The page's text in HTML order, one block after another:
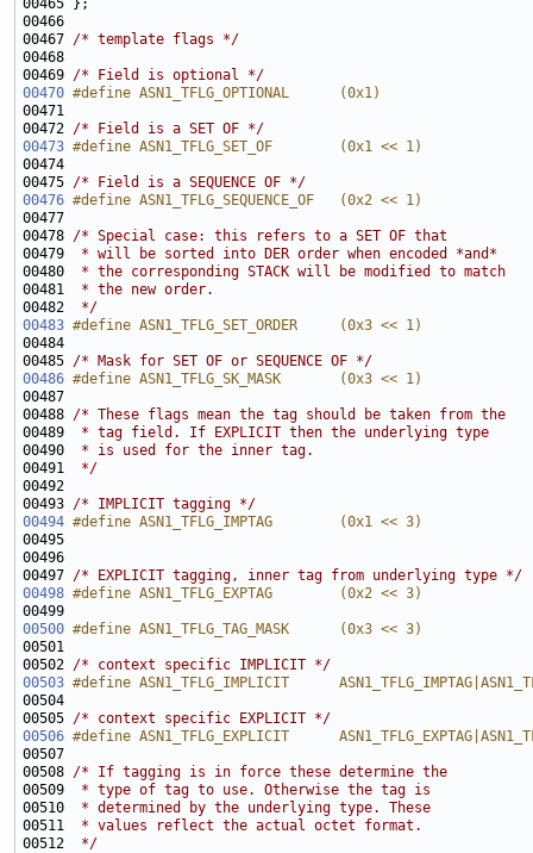
00467 /* template flags */
00469 /* Field is optional */
00470 #define ASN1_TFLG_OPTIONAL      (0x1)
00471
00472 /* Field is a SET OF */
00473 #define ASN1_TFLG_SET_OF        (0x1 << 1)
00474
00475 /* Field is a SEQUENCE OF */
00476 #define ASN1_TFLG_SEQUENCE_OF   (0x2 << 1)
00477
00478 /* Special case: this refers to a SET OF that
00479
* will be sorted into DER order when encoded *and*
00480
* the corresponding STACK will be modified to match
00481
* the new order.
00482
*/
00483 #define ASN1_TFLG_SET_ORDER     (0x3 << 1)
00484
00485 /* Mask for SET OF or SEQUENCE OF */
00486 #define ASN1_TFLG_SK_MASK       (0x3 << 1)
00487
00488 /* These flags mean the tag should be taken from the
00489
* tag field. If EXPLICIT then the underlying type
00490
* is used for the inner tag.
00491
*/
00493 /* IMPLICIT tagging */
00494 #define ASN1_TFLG_IMPTAG        (0x1 << 3)
00495
00497 /* EXPLICIT tagging, inner tag from underlying type */
00498 #define ASN1_TFLG_EXPTAG        (0x2 << 3)
00499
00500 #define ASN1_TFLG_TAG_MASK      (0x3 << 3)
00501
00502 /* context specific IMPLICIT */
00503 #define ASN1_TFLG_IMPLICIT
00504
00505 /* context specific EXPLICIT */
00506 #define ASN1_TFLG_EXPLICIT
00507
00508 /* If tagging is in force these determine the
00509
* type of tag to use. Otherwise the tag is
00510
* determined by the underlying type. These
00511
* values reflect the actual octet format.
00512
*/